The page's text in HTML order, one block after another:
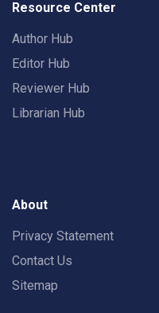
Resource Center
Author Hub
Editor Hub
Reviewer Hub
Librarian Hub
About
Privacy Statement
Contact Us
Sitemap